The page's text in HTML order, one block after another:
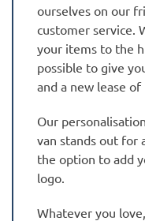
ourselves on our
customer service.
your items to the
possible to give
and a new lease of
Our
van stands out for
the option to add
logo.
Whatever you